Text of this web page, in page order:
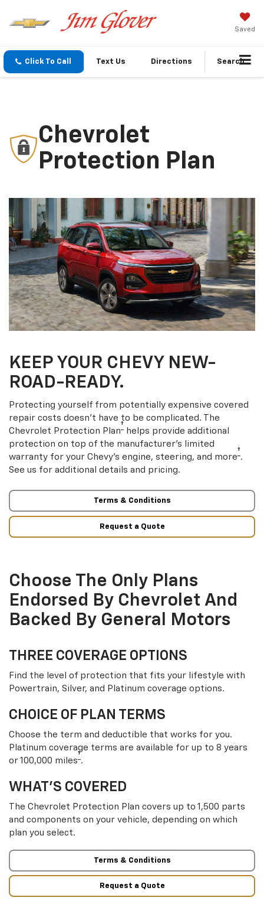
Saved
Click To Call Text Us Directions Search
Chevrolet
Protection Plan
KEEP YOUR CHEVY NEW-
ROAD-READY.
Protecting yourself from potentially expensive covered
repair costs doesn’t have to be complicated. The
Chevrolet Protection Plan† helps provide additional
protection on top of the manufacturer’s limited
warranty for your Chevy’s engine, steering, and more† .
See us for additional details and pricing.
Terms & Conditions
Request a Quote
Choose The Only Plans
Endorsed By Chevrolet And
Backed By General Motors
THREE COVERAGE OPTIONS
Find the level of protection that fits your lifestyle with
Powertrain, Silver, and Platinum coverage options.
CHOICE OF PLAN TERMS
Choose the term and deductible that works for you.
Platinum coverage terms are available for up to 8 years
or 100,000 miles† .
WHAT’S COVERED
The Chevrolet Protection Plan covers up to 1,500 parts
and components on your vehicle, depending on which
plan you select.
Terms & Conditions
Request a Quote